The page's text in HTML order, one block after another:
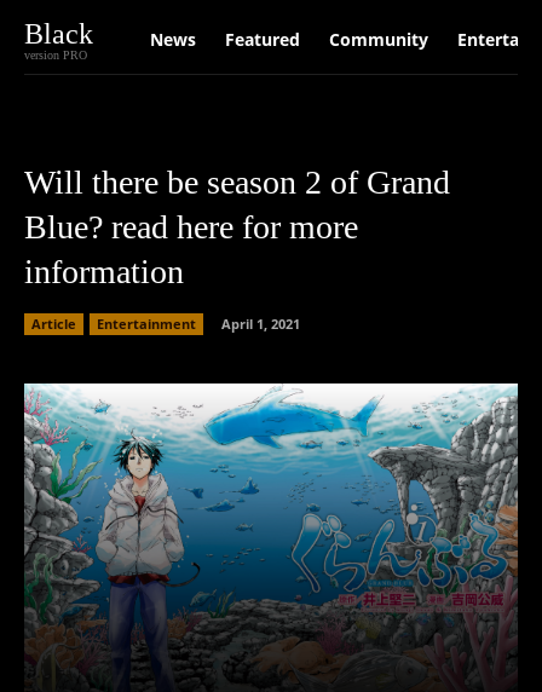
Black
version PRO
News Featured Community
Will there be season 2 of Grand
Blue? read here for more
information
Article Entertainment April 1, 2021